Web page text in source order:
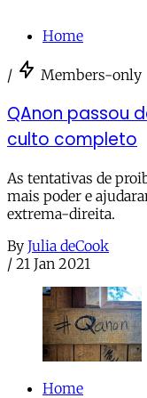
Home
/ Members-only
QAnon passou
culto completo
As tentativas de
mais poder e
extrema-direita.
By Julia deCook
/ 21 Jan 2021
Home